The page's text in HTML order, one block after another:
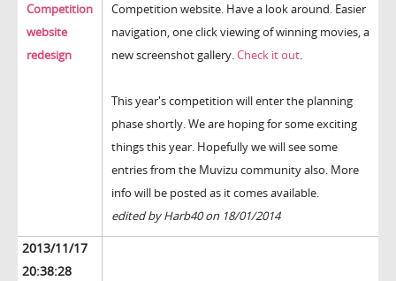
Competition
website
redesign
Competition website. Have a look around. Easier
navigation, one click viewing of winning movies, a
new screenshot gallery.Check it out.
This year's competition will enter the planning
phase shortly. We are hoping for some exciting
things this year. Hopefully we will see some
entries from the Muvizu community also. More
info will be posted as it comes available.
edited by Harb40 on 18/01/2014
2013/11/17
20:38:28